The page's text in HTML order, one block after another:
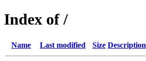
Index of /
Name Last modified Size Description